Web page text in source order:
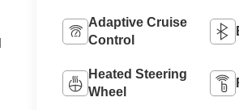
Adaptive Cruise
Control
Heated Steering
Wheel